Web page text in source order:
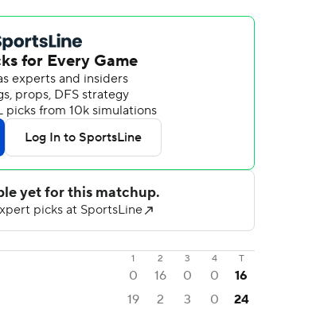
1 2 3 4 T
0 16 0 0
16
19 2 3 0 24